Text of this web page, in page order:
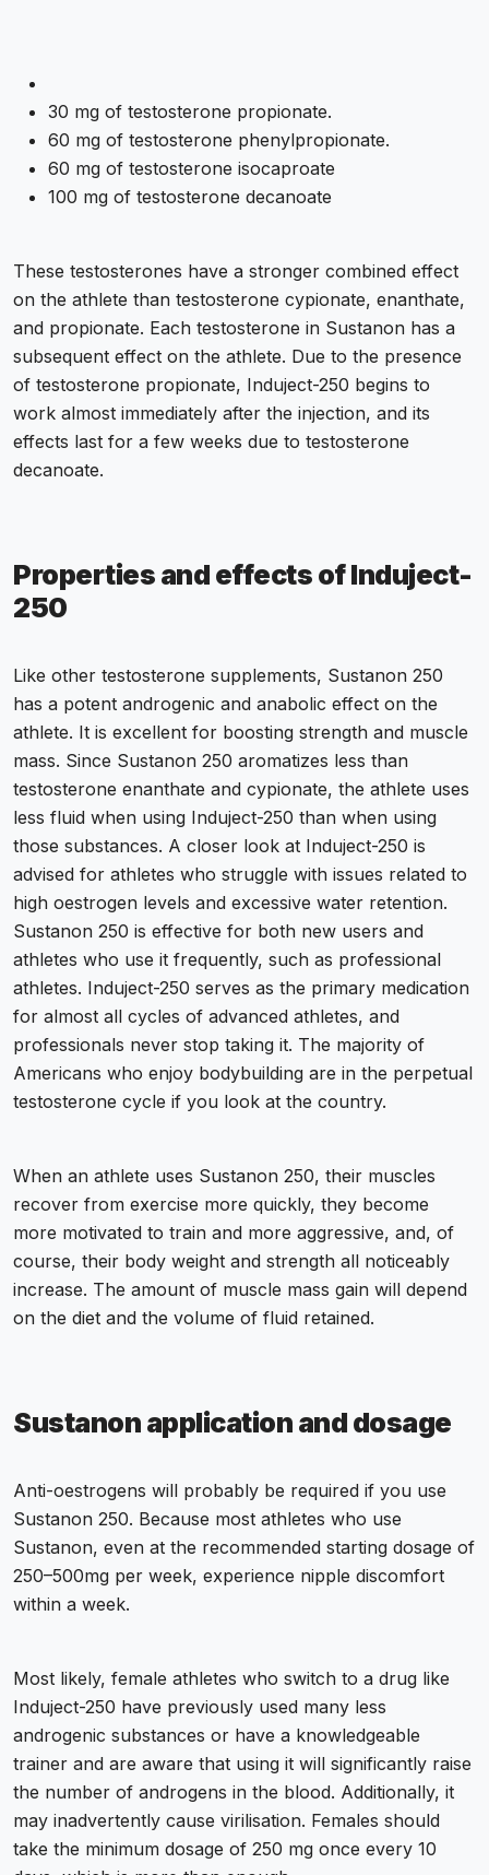
30 mg of testosterone propionate.
60 mg of testosterone phenylpropionate.
60 mg of testosterone isocaproate
100 mg of testosterone decanoate
These testosterones have a stronger combined effect
on the athlete than testosterone cypionate, enanthate,
and propionate. Each testosterone in Sustanon has a
subsequent effect on the athlete. Due to the presence
of testosterone propionate, Induject-250 begins to
work almost immediately after the injection, and its
effects last for a few weeks due to testosterone
decanoate.
Properties and effects of Induject-
250
Like other testosterone supplements, Sustanon 250
has a potent androgenic and anabolic effect on the
athlete. It is excellent for boosting strength and muscle
mass. Since Sustanon 250 aromatizes less than
testosterone enanthate and cypionate, the athlete uses
less fluid when using Induject-250 than when using
those substances. A closer look at Induject-250 is
advised for athletes who struggle with issues related to
high oestrogen levels and excessive water retention.
Sustanon 250 is effective for both new users and
athletes who use it frequently, such as professional
athletes. Induject-250 serves as the primary medication
for almost all cycles of advanced athletes, and
professionals never stop taking it. The majority of
Americans who enjoy bodybuilding are in the perpetual
testosterone cycle if you look at the country.
When an athlete uses Sustanon 250, their muscles
recover from exercise more quickly, they become
more motivated to train and more aggressive, and, of
course, their body weight and strength all noticeably
increase. The amount of muscle mass gain will depend
on the diet and the volume of fluid retained.
Sustanon application and dosage
Anti-oestrogens will probably be required if you use
Sustanon 250. Because most athletes who use
Sustanon, even at the recommended starting dosage of
250–500mg per week, experience nipple discomfort
within a week.
Most likely, female athletes who switch to a drug like
Induject-250 have previously used many less
androgenic substances or have a knowledgeable
trainer and are aware that using it will significantly raise
the number of androgens in the blood. Additionally, it
may inadvertently cause virilisation. Females should
take the minimum dosage of 250 mg once every 10